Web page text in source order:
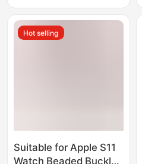
Hot selling
Suitable for Apple S11
Watch Beaded Buckle